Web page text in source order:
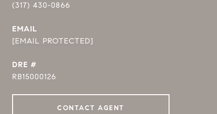
(317) 430-0866
EMAIL
[EMAIL PROTECTED]
DRE #
RB15000126
CONTACT AGENT